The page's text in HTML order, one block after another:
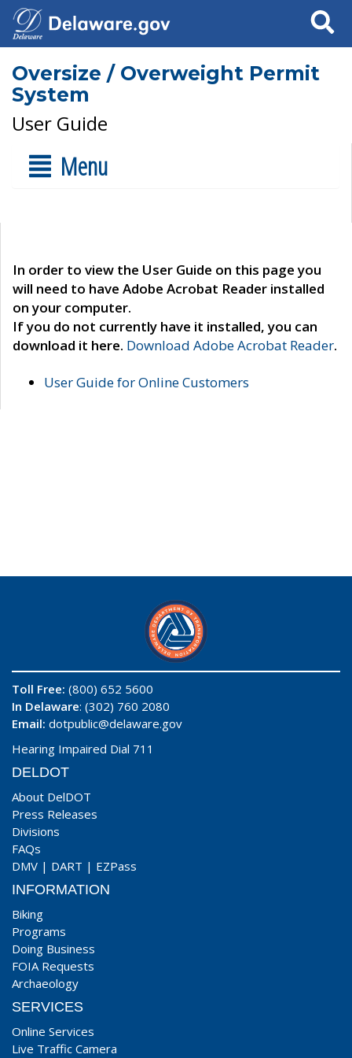
Search
Oversize / Overweight Permit
System
User Guide
Menu
In order to view the User Guide on this page you
will need to have Adobe Acrobat Reader installed
on your computer.
If you do not currently have it installed, you can
download it here. Download Adobe Acrobat Reader.
User Guide for Online Customers
Toll Free: (800) 652 5600
In Delaware: (302) 760 2080
Email: dotpublic@delaware.gov
Hearing Impaired Dial 711
DELDOT
About DelDOT
Press Releases
Divisions
FAQs
DMV | DART | EZPass
INFORMATION
Biking
Programs
Doing Business
FOIA Requests
Archaeology
SERVICES
Online Services
Live Traffic Camera